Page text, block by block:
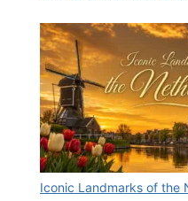
Iconic Landmarks of the